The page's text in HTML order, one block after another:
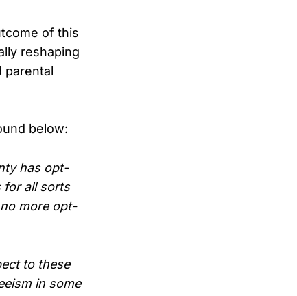
of this
reshaping
parental
below:
has opt-
for all sorts
more opt-
to these
in some